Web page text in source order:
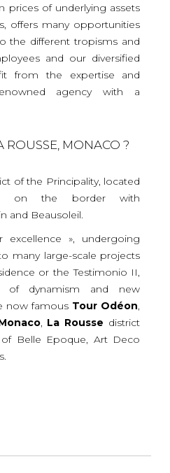
prices of underlying assets
offers many opportunities
the different tropisms and
and our diversified
from the expertise and
agency with a
MONACO ?
of the Principality, located
on the border with
and Beausoleil.
excellence », undergoing
many large-scale projects
or the Testimonio II,
of dynamism and new
now famous Tour Odéon
, La Rousse district
Belle Epoque, Art Deco